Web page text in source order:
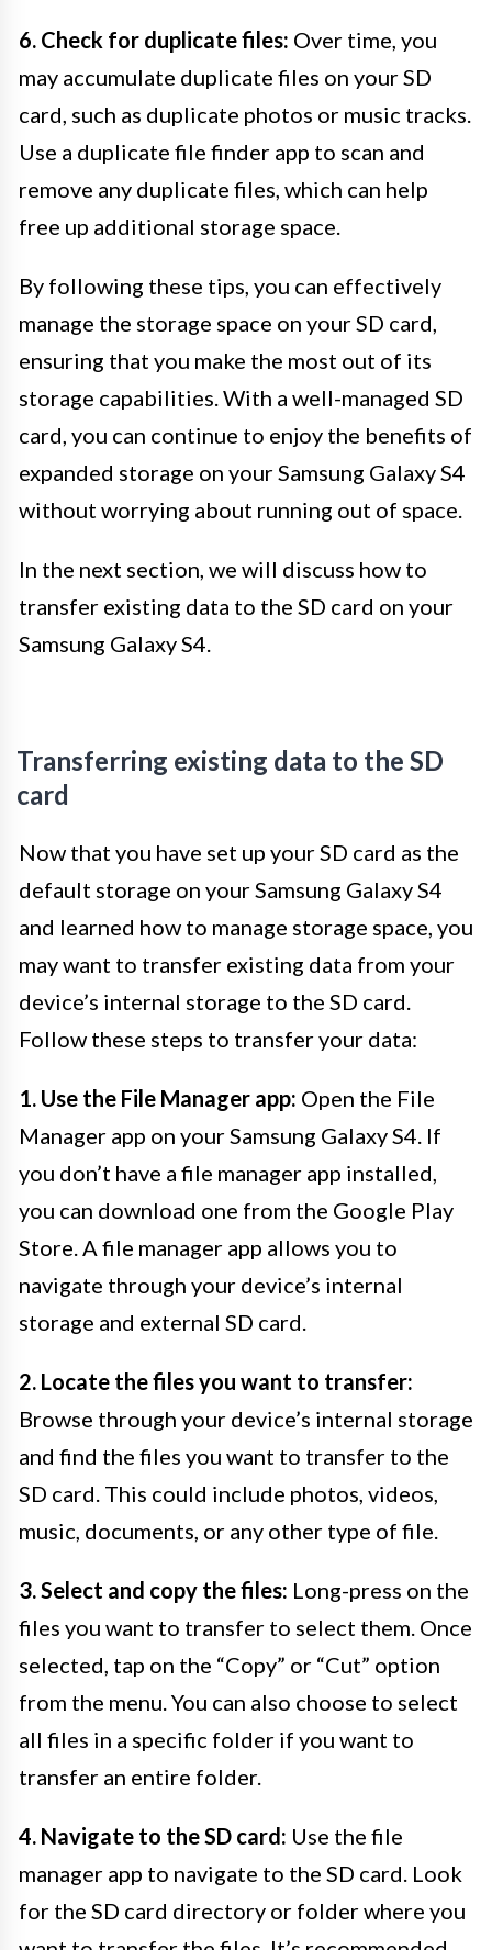
6. Check for duplicate files: Over time, you
may accumulate duplicate files on your SD
card, such as duplicate photos or music tracks.
Use a duplicate file finder app to scan and
remove any duplicate files, which can help
free up additional storage space.
By following these tips, you can effectively
manage the storage space on your SD card,
ensuring that you make the most out of its
storage capabilities. With a well-managed SD
card, you can continue to enjoy the benefits of
expanded storage on your Samsung Galaxy S4
without worrying about running out of space.
In the next section, we will discuss how to
transfer existing data to the SD card on your
Samsung Galaxy S4.
Transferring existing data to the SD
card
Now that you have set up your SD card as the
default storage on your Samsung Galaxy S4
and learned how to manage storage space, you
may want to transfer existing data from your
device’s internal storage to the SD card.
Follow these steps to transfer your data:
1. Use the File Manager app: Open the File
Manager app on your Samsung Galaxy S4. If
you don’t have a file manager app installed,
you can download one from the Google Play
Store. A file manager app allows you to
navigate through your device’s internal
storage and external SD card.
2. Locate the files you want to transfer:
Browse through your device’s internal storage
and find the files you want to transfer to the
SD card. This could include photos, videos,
music, documents, or any other type of file.
3. Select and copy the files: Long-press on the
files you want to transfer to select them. Once
selected, tap on the “Copy” or “Cut” option
from the menu. You can also choose to select
all files in a specific folder if you want to
transfer an entire folder.
4. Navigate to the SD card: Use the file
manager app to navigate to the SD card. Look
for the SD card directory or folder where you